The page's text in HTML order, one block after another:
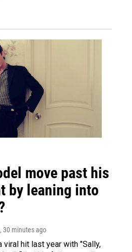
move past his
by leaning into
, 30 minutes ago
viral hit last year with "Sally,